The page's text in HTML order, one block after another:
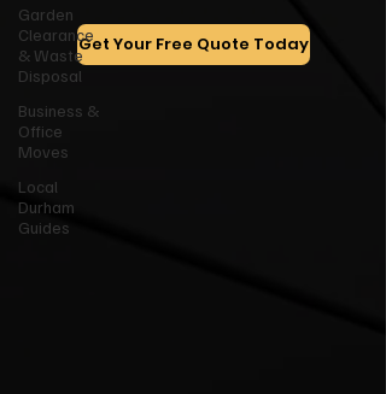
Garden
Clearance
& Waste
Disposal
Business &
Office
Moves
Local
Durham
Guides
Get Your Free Quote Today